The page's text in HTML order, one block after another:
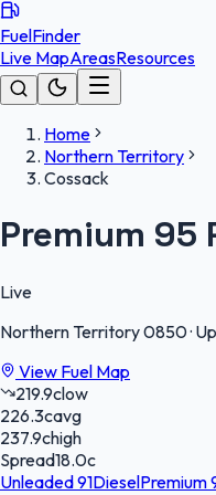
FuelFinder
Live MapAreasResources
Home
Northern Territory
Cossack
Premium 95
Live
Northern Territory0850·
View Fuel Map
219.9clow
226.3cavg
237.9chigh
Spread18.0c
Unleaded 91DieselPremium